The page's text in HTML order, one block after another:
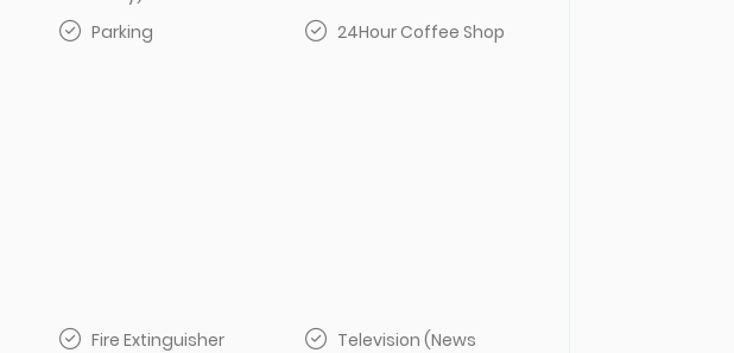
Parking 24Hour Coffee Shop
Fire Extinguisher
Television (News